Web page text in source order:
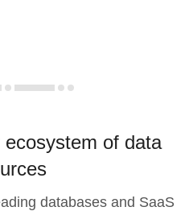
of data
databases and SaaS